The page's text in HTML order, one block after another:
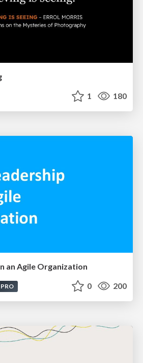
1 180
an Agile Organization
PRO 0 200